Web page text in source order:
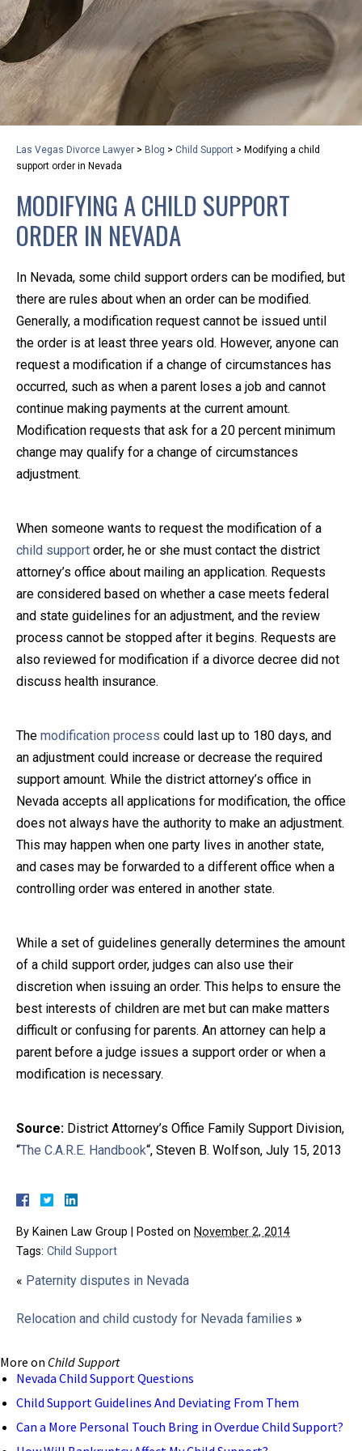
Las Vegas Divorce Lawyer > Blog > Child Support > Modifying a child
support order in Nevada
MODIFYING A CHILD SUPPORT
ORDER IN NEVADA
In Nevada, some child support orders can be modified, but
there are rules about when an order can be modified.
Generally, a modification request cannot be issued until
the order is at least three years old. However, anyone can
request a modification if a change of circumstances has
occurred, such as when a parent loses a job and cannot
continue making payments at the current amount.
Modification requests that ask for a 20 percent minimum
change may qualify for a change of circumstances
adjustment.
When someone wants to request the modification of a
child support order, he or she must contact the district
attorney’s office about mailing an application. Requests
are considered based on whether a case meets federal
and state guidelines for an adjustment, and the review
process cannot be stopped after it begins. Requests are
also reviewed for modification if a divorce decree did not
discuss health insurance.
The modification process could last up to 180 days, and
an adjustment could increase or decrease the required
support amount. While the district attorney’s office in
Nevada accepts all applications for modification, the office
does not always have the authority to make an adjustment.
This may happen when one party lives in another state,
and cases may be forwarded to a different office when a
controlling order was entered in another state.
While a set of guidelines generally determines the amount
of a child support order, judges can also use their
discretion when issuing an order. This helps to ensure the
best interests of children are met but can make matters
difficult or confusing for parents. An attorney can help a
parent before a judge issues a support order or when a
modification is necessary.
Source: District Attorney’s Office Family Support Division,
“The C.A.R.E. Handbook“, Steven B. Wolfson, July 15, 2013
By Kainen Law Group Posted on November 2, 2014
Tags: Child Support
« Paternity disputes in Nevada
Relocation and child custody for Nevada families »
More on Child Support
Nevada Child Support Questions
Child Support Guidelines And Deviating From Them
Can a More Personal Touch Bring in Overdue Child Support?
privacy and safety – all from the comfort of your own
home or office. And, don’t worry, it’s easy to use.
With the growing concern over the COVID-19, a video
conferencing meeting with an attorney at KLG is an
option that keeps health as a number one priority.
Following the CDC recommendations for reducing
the transmission and spread of the disease, we will be
ensure that we are safeguarding our clients and staff.
KLG offers legal services via video conferencing tools
anywhere you have an internet connection, computer,
or smartphone. Whatever your reason may be, we
want you to know that we are here to help and that
we have personalized options to meet your needs.
Close Message